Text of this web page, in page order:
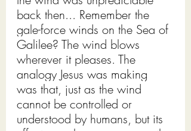
back then... Remember the
gale-force winds on the Sea of
Galilee? The wind blows
wherever it pleases. The
analogy Jesus was making
was that, just as the wind
cannot be controlled or
understood by humans, but its